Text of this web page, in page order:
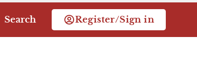
Search Register/Sign in